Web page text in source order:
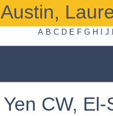
Austin,
A B C D E F G H I J
Yen CW, El-